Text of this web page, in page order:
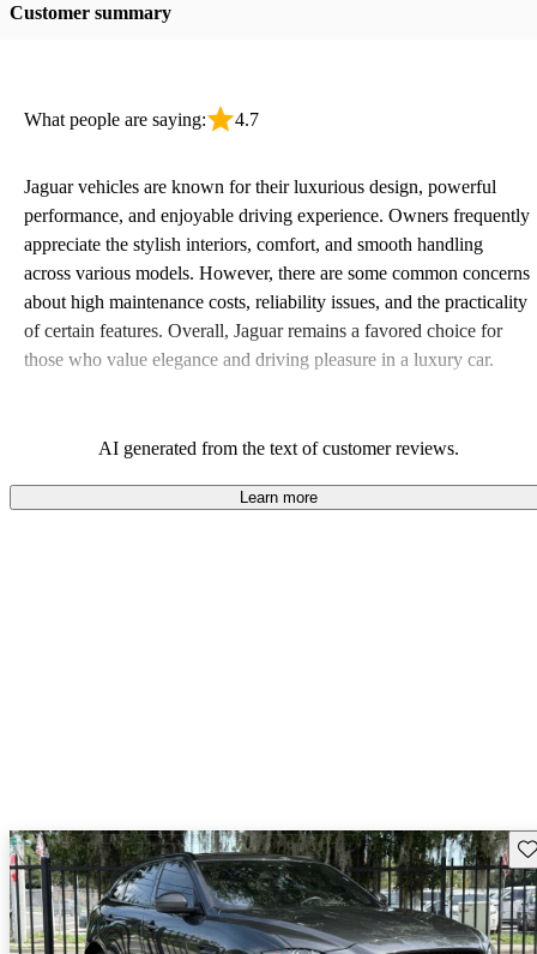
Customer summary
What people are saying: 4.7
Jaguar vehicles are known for their luxurious design, powerful
performance, and enjoyable driving experience. Owners frequently
appreciate the stylish interiors, comfort, and smooth handling
across various models. However, there are some common concerns
about high maintenance costs, reliability issues, and the practicality
of certain features. Overall, Jaguar remains a favored choice for
those who value elegance and driving pleasure in a luxury car.
AI generated from the text of customer reviews.
Learn more